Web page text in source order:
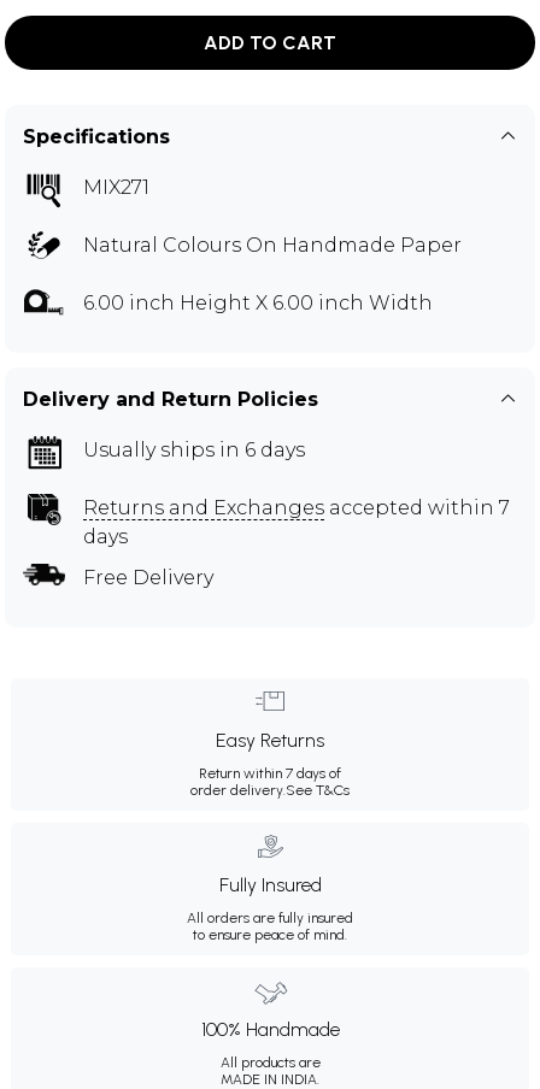
ADD TO CART
Specifications
MIX271
Natural Colours On Handmade Paper
6.00 inch Height X 6.00 inch Width
Delivery and Return Policies
Usually ships in 6 days
Returns and Exchanges accepted within 7
days
Free Delivery
Easy Returns
Return within 7 days of
order delivery.See T&Cs
Fully Insured
All orders are fully insured
to ensure peace of mind.
100% Handmade
All products are
MADE IN INDIA.